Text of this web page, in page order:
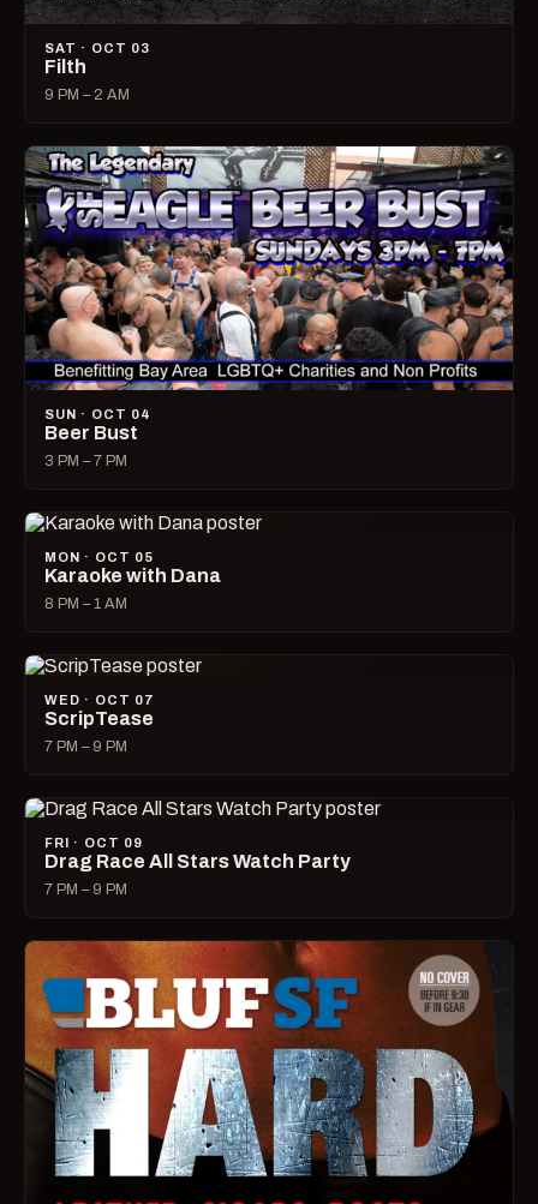
SAT · OCT 03
Filth
9 PM – 2 AM
SUN · OCT 04
Beer Bust
3 PM – 7 PM
MON · OCT 05
Karaoke with Dana
8 PM – 1 AM
WED · OCT 07
ScripTease
7 PM – 9 PM
FRI · OCT 09
Drag Race All Stars Watch Party
7 PM – 9 PM